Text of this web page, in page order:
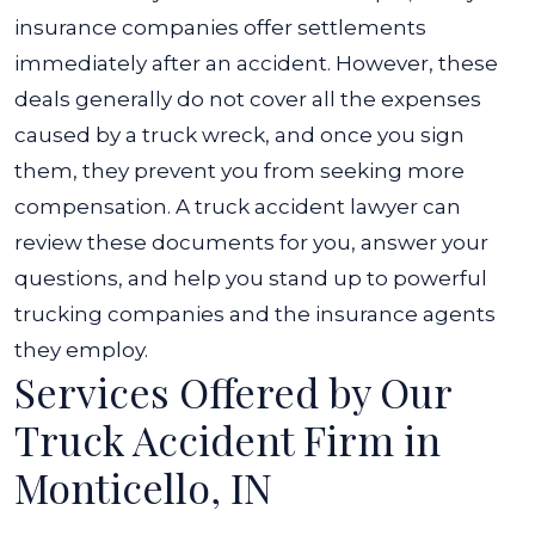
insurance companies offer settlements
immediately after an accident. However, these
deals generally do not cover all the expenses
caused by a truck wreck, and once you sign
them, they prevent you from seeking more
compensation. A truck accident lawyer can
review these documents for you, answer your
questions, and help you stand up to powerful
trucking companies and the insurance agents
they employ.
Services Offered by Our
Truck Accident Firm in
Monticello, IN